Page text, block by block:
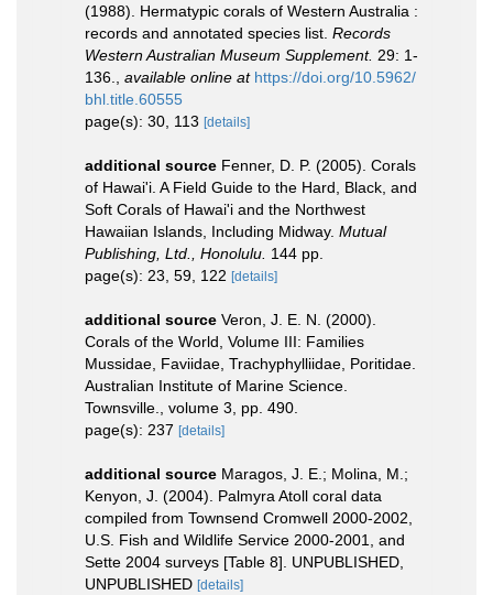
(1988). Hermatypic corals of Western Australia :
records and annotated species list. Records
Western Australian Museum Supplement. 29: 1-
136.
available online at https://doi.org/10.5962/
bhl.title.60555
page(s): 30, 113 [details]
additional source Fenner, D. P. (2005). Corals
of Hawai'i. A Field Guide to the Hard, Black, and
Soft Corals of Hawai'i and the Northwest
Hawaiian Islands, Including Midway. Mutual
Publishing, Ltd., Honolulu. 144 pp.
page(s): 23, 59, 122 [details]
additional source Veron, J. E. N. (2000).
Corals of the World, Volume III: Families
Mussidae, Faviidae, Trachyphylliidae, Poritidae.
Australian Institute of Marine Science.
Townsville., volume 3, pp. 490.
page(s): 237 [details]
additional source Maragos, J. E.; Molina, M.;
Kenyon, J. (2004). Palmyra Atoll coral data
compiled from Townsend Cromwell 2000-2002,
U.S. Fish and Wildlife Service 2000-2001, and
Sette 2004 surveys [Table 8]. UNPUBLISHED,
UNPUBLISHED [details]